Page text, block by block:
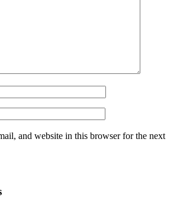
and website in this browser for the next